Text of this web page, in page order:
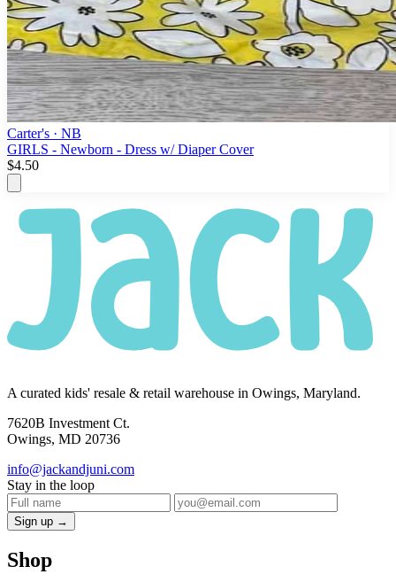
Carter's · NB
GIRLS - Newborn - Dress w/ Diaper Cover
$4.50
A curated kids' resale & retail warehouse in Owings, Maryland.
7620B Investment Ct.
Owings, MD 20736
info@jackandjuni.com
Stay in the loop
Sign up →
Shop